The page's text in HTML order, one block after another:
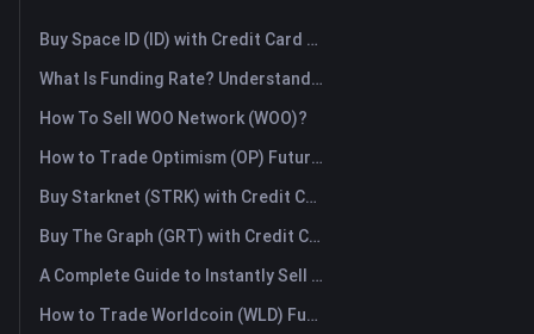
Buy Space ID (ID) with Credit Card or Debit Card Instantly
What Is Funding Rate? Understanding Market Signals and the Common Misuses
How To Sell WOO Network (WOO)?
How to Trade Optimism (OP) Futures: A Comprehensive Guide for Beginners
Buy Starknet (STRK) with Credit Card or Debit Card Instantly
Buy The Graph (GRT) with Credit Card or Debit Card Instantly
A Complete Guide to Instantly Sell Ordinals (ORDI): The Fast Way to Sell Ordinals
How to Trade Worldcoin (WLD) Futures: A Comprehensive Guide for Beginners